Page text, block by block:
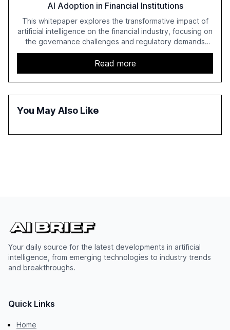
AI Adoption in Financial Institutions
This whitepaper explores the transformative impact of
artificial intelligence on the financial industry, focusing on
the governance challenges and regulatory demands
faced by banks. It provides a strategic framework for AI
adoption, emphasizing the importance of a unified AI
approach to streamline compliance and reduce
operational costs. The document offers actionable
insights and expert recommendations for banks with
compliant, customer-centric AI.
Read more
You May Also Like
Your daily source for the latest developments in artificial
intelligence, from emerging technologies to industry trends
and breakthroughs.
Quick Links
Home